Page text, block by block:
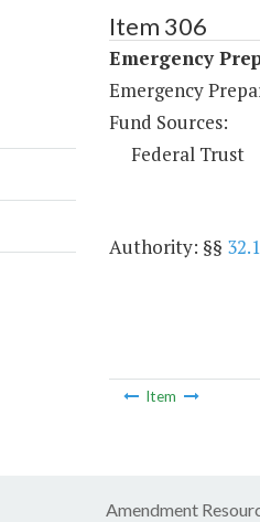
Item 306
Emergency
Emergency
Fund Sources:
Federal Trust
Authority: §§
Item
Amendment